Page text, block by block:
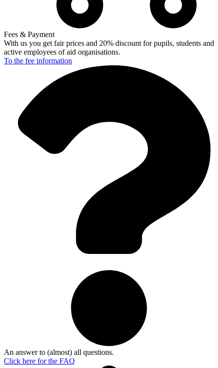
Fees & Payment
With us you get fair prices and 20% discount for pupils, students and
active employees of aid organisations.
To the fee information
An answer to (almost) all questions.
Click here for the FAQ